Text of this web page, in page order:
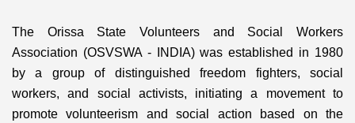
The Orissa State Volunteers and Social Workers
Association (OSVSWA - INDIA) was established in 1980
by a group of distinguished freedom fighters, social
workers, and social activists, initiating a movement to
promote volunteerism and social action based on the